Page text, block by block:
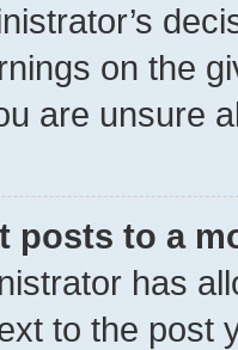
on the
are unsure
posts to a
has
to the post